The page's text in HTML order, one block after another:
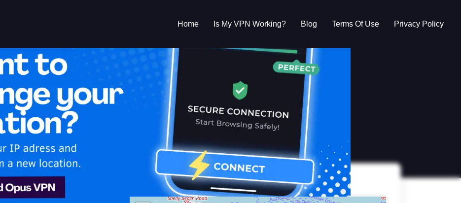
Home Is My VPN Working? Blog Terms Of Use Privacy Policy
Is My VPN Working?
202.74.210.0